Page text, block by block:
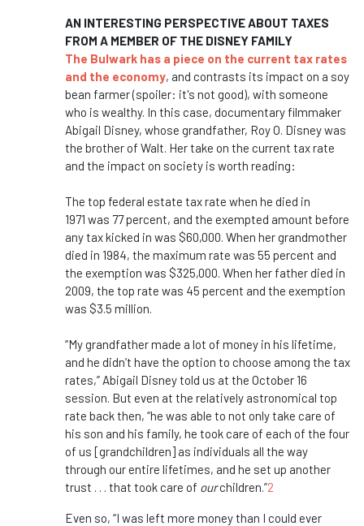
AN INTERESTING PERSPECTIVE ABOUT TAXES
FROM A MEMBER OF THE DISNEY FAMILY
The Bulwark has a piece on the current tax rates
and the economy, and contrasts its impact on a soy
bean farmer (spoiler: it's not good), with someone
who is wealthy. In this case, documentary filmmaker
Abigail Disney, whose grandfather, Roy O. Disney was
the brother of Walt. Her take on the current tax rate
and the impact on society is worth reading:
The top federal estate tax rate when he died in
1971 was 77 percent, and the exempted amount before
any tax kicked in was $60,000. When her grandmother
died in 1984, the maximum rate was 55 percent and
the exemption was $325,000. When her father died in
2009, the top rate was 45 percent and the exemption
was $3.5 million.
“My grandfather made a lot of money in his lifetime,
and he didn’t have the option to choose among the tax
rates,” Abigail Disney told us at the October 16
session. But even at the relatively astronomical top
rate back then, “he was able to not only take care of
his son and his family, he took care of each of the four
of us [grandchildren] as individuals all the way
through our entire lifetimes, and he set up another
trust . . . that took care of ourchildren.”2
Even so, “I was left more money than I could ever